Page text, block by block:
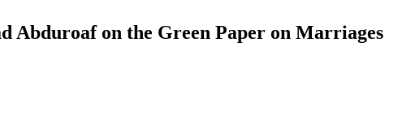
Abduroaf on the Green Paper on Marriages